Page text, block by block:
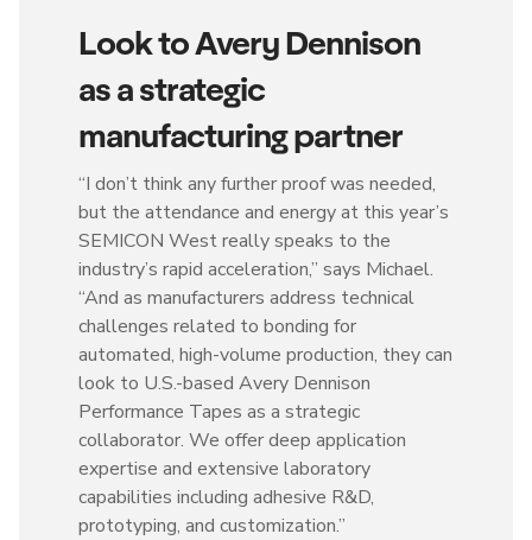
Look to Avery Dennison
as a strategic
manufacturing partner
“I don’t think any further proof was needed,
but the attendance and energy at this year’s
SEMICON West really speaks to the
industry’s rapid acceleration,” says Michael.
“And as manufacturers address technical
challenges related to bonding for
automated, high-volume production, they can
look to U.S.-based Avery Dennison
Performance Tapes as a strategic
collaborator. We offer deep application
expertise and extensive laboratory
capabilities including adhesive R&D,
prototyping, and customization.”